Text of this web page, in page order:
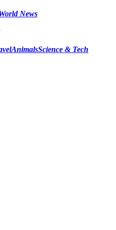
News
AnimalsScience & Tech